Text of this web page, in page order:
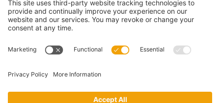
View Terms of Service
View Disclaimer
monthly newsletter.